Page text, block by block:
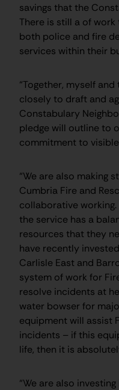
savings that the
There is still a of
both police and fire
services within their
“Together, myself
closely to draft and
Constabulary
pledge will outline to
commitment to
“We are also making
Cumbria Fire and
collaborative
the service has a
resources that they
have recently
Carlisle East and
system of work for
resolve incidents at
water bowser for
equipment will assist
incidents – if this
life, then it is
“We are also